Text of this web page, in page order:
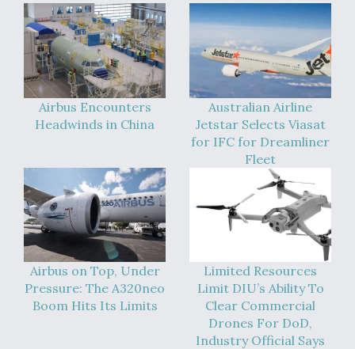
Airbus Encounters
Headwinds in China
Australian Airline
Jetstar Selects Viasat
for IFC for Dreamliner
Fleet
Airbus on Top, Under
Pressure: The A320neo
Boom Hits Its Limits
Limited Resources
Limit DIU’s Ability To
Clear Commercial
Drones For DoD,
Industry Official Says